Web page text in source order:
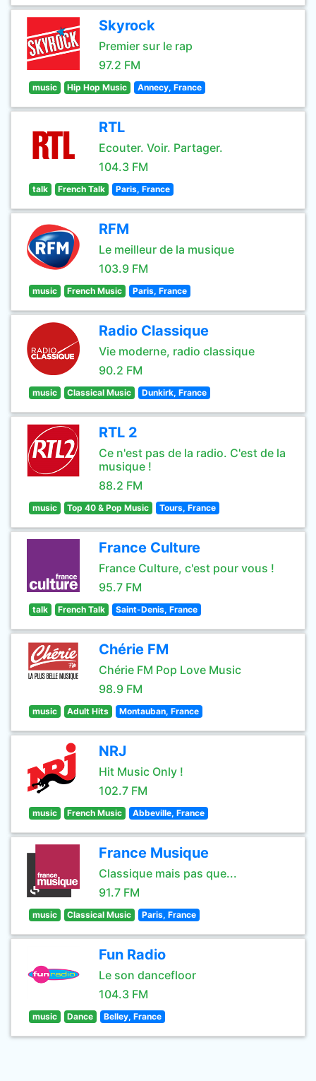
Skyrock
Premier sur le rap
97.2 FM
music Hip Hop Music Annecy, France
RTL
Ecouter. Voir. Partager.
104.3 FM
talk French Talk Paris, France
RFM
Le meilleur de la musique
103.9 FM
music French Music Paris, France
Radio Classique
Vie moderne, radio classique
90.2 FM
music Classical Music Dunkirk, France
RTL 2
Ce n'est pas de la radio. C'est de la
musique !
88.2 FM
music Top 40 & Pop Music Tours, France
France Culture
France Culture, c'est pour vous !
95.7 FM
talk French Talk Saint-Denis, France
Chérie FM
Chérie FM Pop Love Music
98.9 FM
music Adult Hits Montauban, France
NRJ
Hit Music Only !
102.7 FM
music French Music Abbeville, France
France Musique
Classique mais pas que...
91.7 FM
music Classical Music Paris, France
Fun Radio
Le son dancefloor
104.3 FM
music Dance Belley, France